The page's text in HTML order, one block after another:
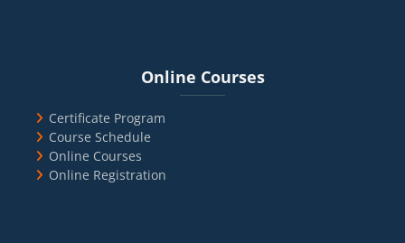
Online Courses
Certificate Program
Course Schedule
Online Courses
Online Registration